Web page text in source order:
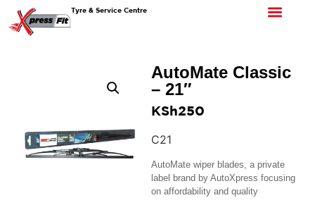
Tyre & Service Centre
AutoMate Classic
– 21″
KSh250
C21
AutoMate wiper blades, a private
label brand by AutoXpress focusing
on affordability and quality